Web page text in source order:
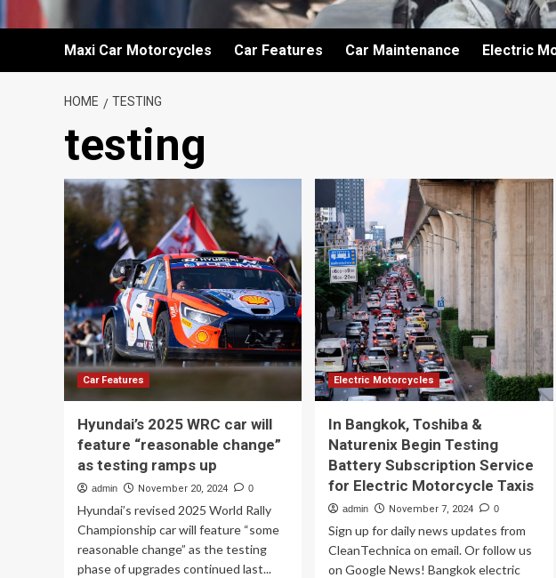
Maxi Car Motorcycles Car Features Car Maintenance Electric
HOME TESTING
testing
Car Features
Hyundai’s 2025 WRC car will
feature “reasonable change”
as testing ramps up
admin November 20, 2024 0
Hyundai’s revised 2025 World Rally
Championship car will feature “some
reasonable change” as the testing
phase of upgrades continued last...
Electric Motorcycles
In Bangkok, Toshiba &
Naturenix Begin Testing
Battery Subscription Service
for Electric Motorcycle Taxis
admin November 7, 2024 0
Sign up for daily news updates from
CleanTechnica on email. Or follow us
on Google News! Bangkok electric